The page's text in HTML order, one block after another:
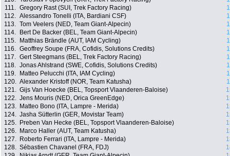
111. Gregory Rast (SUI, Trek Factory Racing)
112. Alessandro Tonelli (ITA, Bardiani CSF)
113. Tom Veelers (NED, Team Giant-Alpecin)
114.
Bert De Backer (BEL, Team Giant-Alpecin)
115.
Matthias Brändle (AUT, IAM Cycling)
116. Geoffrey Soupe (FRA, Cofidis, Solutions Credits)
117. Gert Steegmans (BEL, Trek Factory Racing)
118. Jonas Ahlstrand (SWE, Cofidis, Solutions Credits)
119.
Matteo Pelucchi (ITA, IAM Cycling)
120. Alexander Kristoff (NOR, Team Katusha)
121. Gijs Van Hoecke (BEL, Topsport Vlaanderen-Baloise)
122. Jens Mouris (NED, Orica GreenEdge)
123.
Matteo Bono (ITA, Lampre - Merida)
124. Jasha Sütterlin (GER, Movistar Team)
125.
Preben Van Hecke (BEL, Topsport Vlaanderen-Baloise)
126.
Marco Haller (AUT, Team Katusha)
127.
Roberto Ferrari (ITA, Lampre - Merida)
128. Sébastien Chavanel (FRA, FDJ)